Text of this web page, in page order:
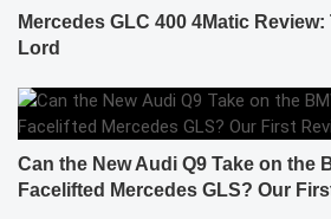
Mercedes GLC 400 4Matic
Lord
Can the New Audi Q9 Take on the
Facelifted Mercedes GLS? Our